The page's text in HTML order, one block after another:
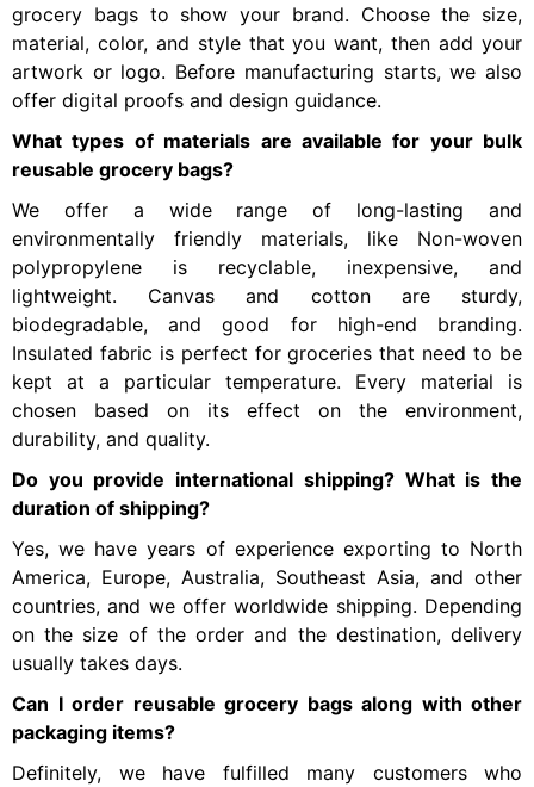
grocery bags to show your brand. Choose the size,
material, color, and style that you want, then add your
artwork or logo. Before manufacturing starts, we also
offer digital proofs and design guidance.
What types of materials are available for your bulk
reusable grocery bags?
We offer a wide range of long-lasting and
environmentally friendly materials, like Non-woven
polypropylene is recyclable, inexpensive, and
lightweight. Canvas and cotton are sturdy,
biodegradable, and good for high-end branding.
Insulated fabric is perfect for groceries that need to be
kept at a particular temperature. Every material is
chosen based on its effect on the environment,
durability, and quality.
Do you provide international shipping? What is the
duration of shipping?
Yes, we have years of experience exporting to North
America, Europe, Australia, Southeast Asia, and other
countries, and we offer worldwide shipping. Depending
on the size of the order and the destination, delivery
usually takes days.
Can I order reusable grocery bags along with other
packaging items?
Definitely, we have fulfilled many customers who